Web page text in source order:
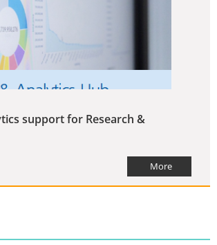
support for Research &
More